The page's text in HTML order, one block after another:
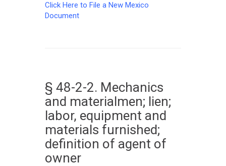
Click Here to File a New Mexico
Document
§ 48-2-2. Mechanics
and materialmen; lien;
labor, equipment and
materials furnished;
definition of agent of
owner